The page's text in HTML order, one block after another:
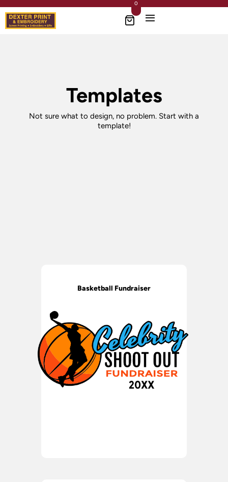
0
Templates
Not sure what to design, no problem. Start with a
template!
Basketball Fundraiser